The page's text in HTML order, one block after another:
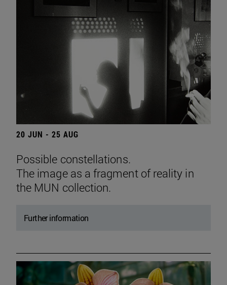
20 JUN - 25 AUG
Possible constellations.
The image as a fragment of reality in
the MUN collection.
Further information